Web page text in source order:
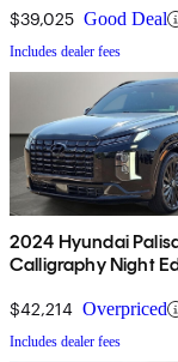
$39,025 Good Deal
Includes dealer fees
2024 Hyundai
Calligraphy Night
$42,214 Overpriced
Includes dealer fees